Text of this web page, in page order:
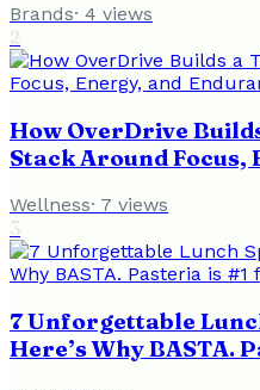
Brands· 4 views
2
How OverDrive
Stack Around Focus,
Wellness· 7 views
3
7 Unforgettable
Here’s Why BASTA.